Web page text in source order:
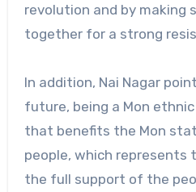
revolution and by making
together for a strong
In addition, Nai Nagar
future, being a Mon
that benefits the Mon
people, which represents
the full support of the